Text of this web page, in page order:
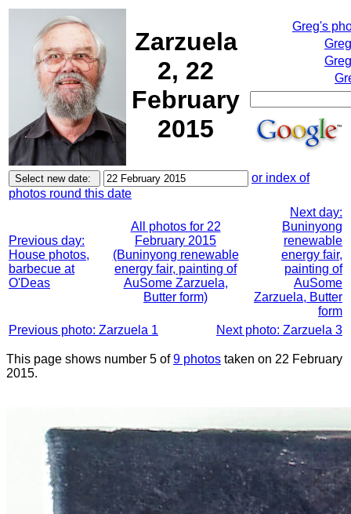
Zarzuela
2, 22
February
2015
Greg's
or index of
photos round this date
Previous day:
House photos,
barbecue at
O'Deas
All photos for 22
February 2015
(Buninyong renewable
energy fair, painting of
AuSome Zarzuela,
Butter form)
Next day:
Buninyong
renewable
energy fair,
painting of
AuSome
Zarzuela, Butter
form
Previous photo: Zarzuela 1
Next photo: Zarzuela 3
This page shows number 5 of9 photos taken on 22 February
2015.